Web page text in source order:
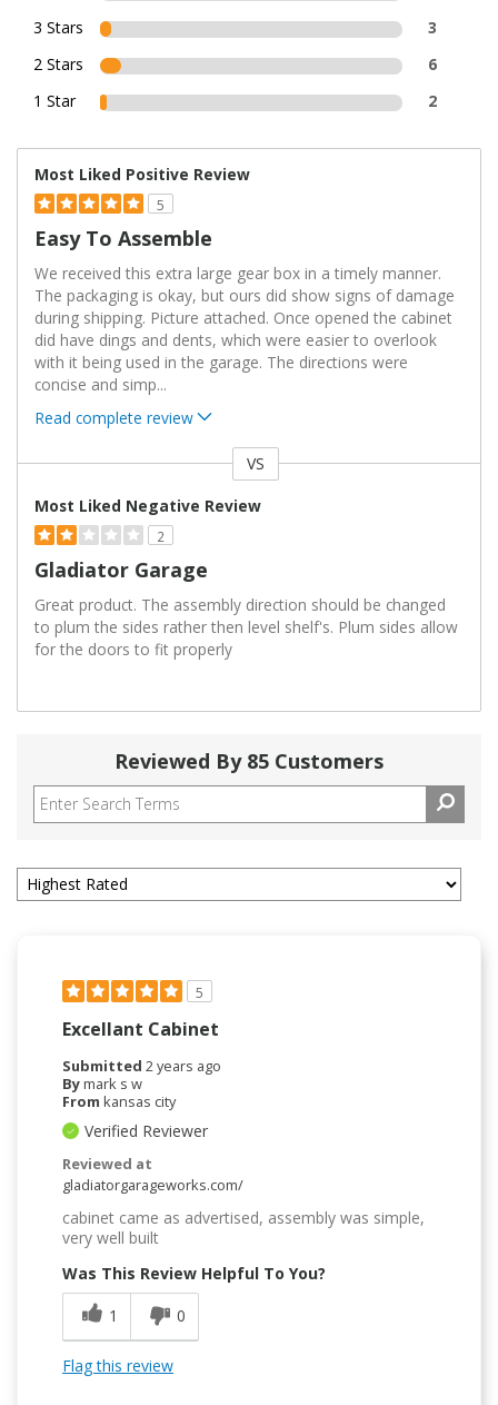
3 Stars
3
2 Stars
6
1 Star
2
Most Liked Positive Review
5
Easy To Assemble
We received this extra large gear box in a timely manner.
The packaging is okay, but ours did show signs of damage
during shipping. Picture attached. Once opened the cabinet
did have dings and dents, which were easier to overlook
with it being used in the garage. The directions were
concise and simp...
Read complete review
VS
Most Liked Negative Review
2
Gladiator Garage
Great product. The assembly direction should be changed
to plum the sides rather then level shelf's. Plum sides allow
for the doors to fit properly
Reviewed By 85 Customers
5
Excellant Cabinet
Submitted 2 years ago
Bymark s w
From kansas city
Verified Reviewer
Reviewed at
gladiatorgarageworks.com/
cabinet came as advertised, assembly was simple,
very well built
Was This Review Helpful To You?
1
0
Flag this review